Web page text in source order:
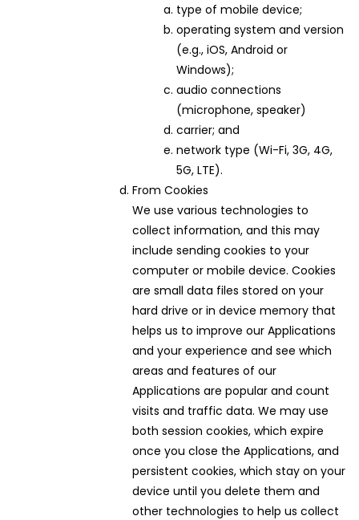
type of mobile device;
operating system and version
(e.g., iOS, Android or
Windows);
audio connections
(microphone, speaker)
carrier; and
network type (Wi-Fi, 3G, 4G,
5G, LTE).
From Cookies
We use various technologies to
collect information, and this may
include sending cookies to your
computer or mobile device. Cookies
are small data files stored on your
hard drive or in device memory that
helps us to improve our Applications
and your experience and see which
areas and features of our
Applications are popular and count
visits and traffic data. We may use
both session cookies, which expire
once you close the Applications, and
persistent cookies, which stay on your
device until you delete them and
other technologies to help us collect